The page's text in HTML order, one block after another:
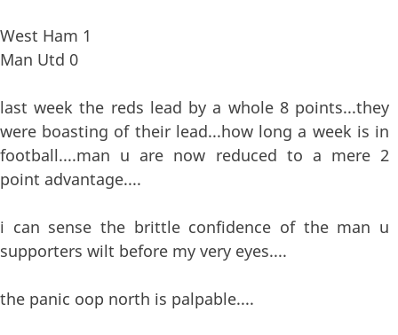
West Ham 1
Man Utd 0
last week the reds lead by a whole 8 points...they
were boasting of their lead...how long a week is in
football....man u are now reduced to a mere 2
point advantage....
i can sense the brittle confidence of the man u
supporters wilt before my very eyes....
the panic oop north is palpable....